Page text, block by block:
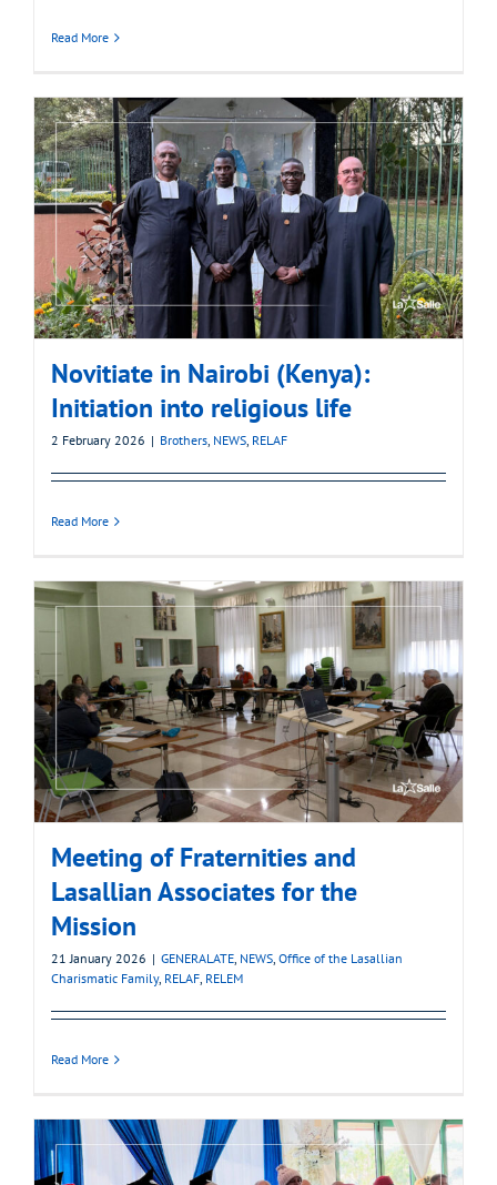
Read More
Novitiate in Nairobi (Kenya):
Initiation into religious life
2 February 2026 | Brothers, NEWS, RELAF
Read More
Meeting of Fraternities and
Lasallian Associates for the
Mission
21 January 2026 | GENERALATE, NEWS, Office of the Lasallian
Charismatic Family, RELAF, RELEM
Read More